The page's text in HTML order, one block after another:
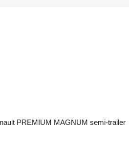
PREMIUM MAGNUM semi-trailer